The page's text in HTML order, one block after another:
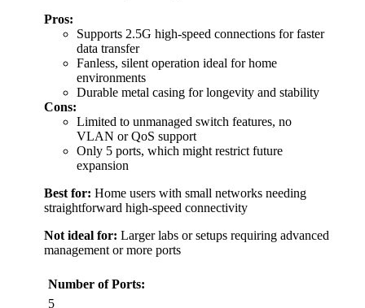
Pros:
Supports 2.5G high-speed connections for faster
data transfer
Fanless, silent operation ideal for home
environments
Durable metal casing for longevity and stability
Cons:
Limited to unmanaged switch features, no
VLAN or QoS support
Only 5 ports, which might restrict future
expansion
Best for: Home users with small networks needing
straightforward high-speed connectivity
Not ideal for: Larger labs or setups requiring advanced
management or more ports
Number of Ports:
5